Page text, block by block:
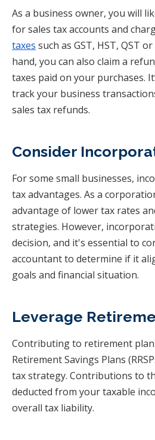
As a business owner, you will
for sales tax accounts and
taxes such as GST, HST, QST
hand, you can also claim a
taxes paid on your purchases.
track your business
sales tax refunds.
Consider
For some small businesses,
tax advantages. As a
advantage of lower tax rates
strategies. However,
decision, and it's essential to
accountant to determine if it
goals and financial situation.
Leverage
Contributing to retirement
Retirement Savings Plans
tax strategy. Contributions to
deducted from your taxable
overall tax liability.